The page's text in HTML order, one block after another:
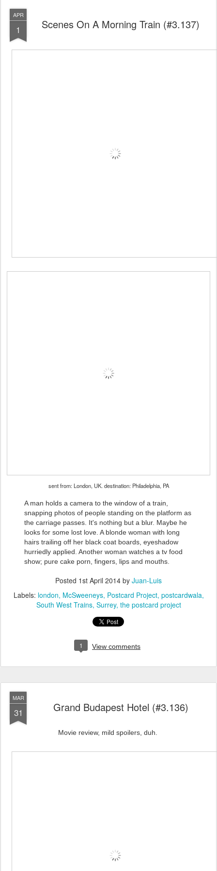
APR
1 Scenes On A Morning Train (#3.137)
sent from: London, UK. destination: Philadelphia, PA
A man holds a camera to the window of a train,
snapping photos of people standing on the platform as
the carriage passes. It's nothing but a blur. Maybe he
looks for some lost love. A blonde woman with long
hairs trailing off her black coat boards, eyeshadow
hurriedly applied. Another woman watches a tv food
show; pure cake porn, fingers, lips and mouths.
Posted 1st April 2014 by Juan-Luis
Labels: london McSweeneys Postcard Project postcardwala
South West Trains Surrey the postcard project
1 View comments
MAR
31 Grand Budapest Hotel (#3.136)
Movie review, mild spoilers, duh.